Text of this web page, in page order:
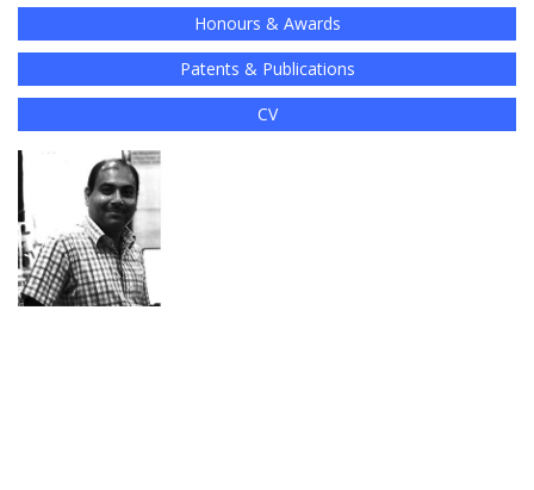
Honours & Awards
Patents & Publications
CV